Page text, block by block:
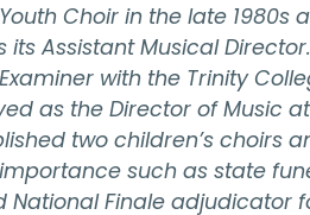
Choir in the late 1980s
Assistant Musical
with the Trinity
as the Director of Music
two children’s choirs
such as state
Finale adjudicator